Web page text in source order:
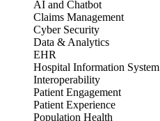
AI and Chatbot
Claims Management
Cyber Security
Data & Analytics
EHR
Hospital Information System
Interoperability
Patient Engagement
Patient Experience
Population Health